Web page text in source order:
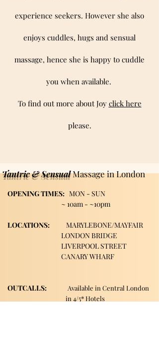
experience seekers. However she also
enjoys cuddles, hugs and sensual
massage, hence she is happy to cuddle
you when available.
To find out more about Joy click here
please.
Tantric & SensualMassage in London
OPENING TIMES: MON - SUN
~ 10am - ~10pm
LOCATIONS: MARYLEBONE/MAYFAIR
LONDON BRIDGE
LIVERPOOL STREET
CANARY WHARF
OUTCALLS: Available in Central London
in 4/5* Hotels